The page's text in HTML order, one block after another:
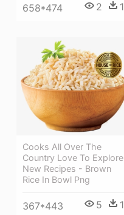
658*474 2 1
Cooks All Over The
Country Love To Explore
New Recipes - Brown
Rice In Bowl Png
367*443 5 1